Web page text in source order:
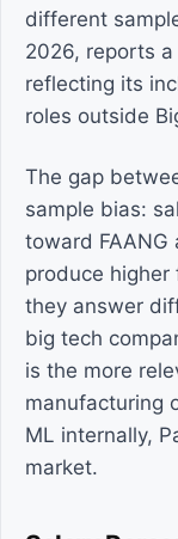
different
2026, reports
reflecting its
roles outside
The gap
sample bias:
toward
produce higher
they answer
big tech
is the more
manufacturing
ML internally,
market.